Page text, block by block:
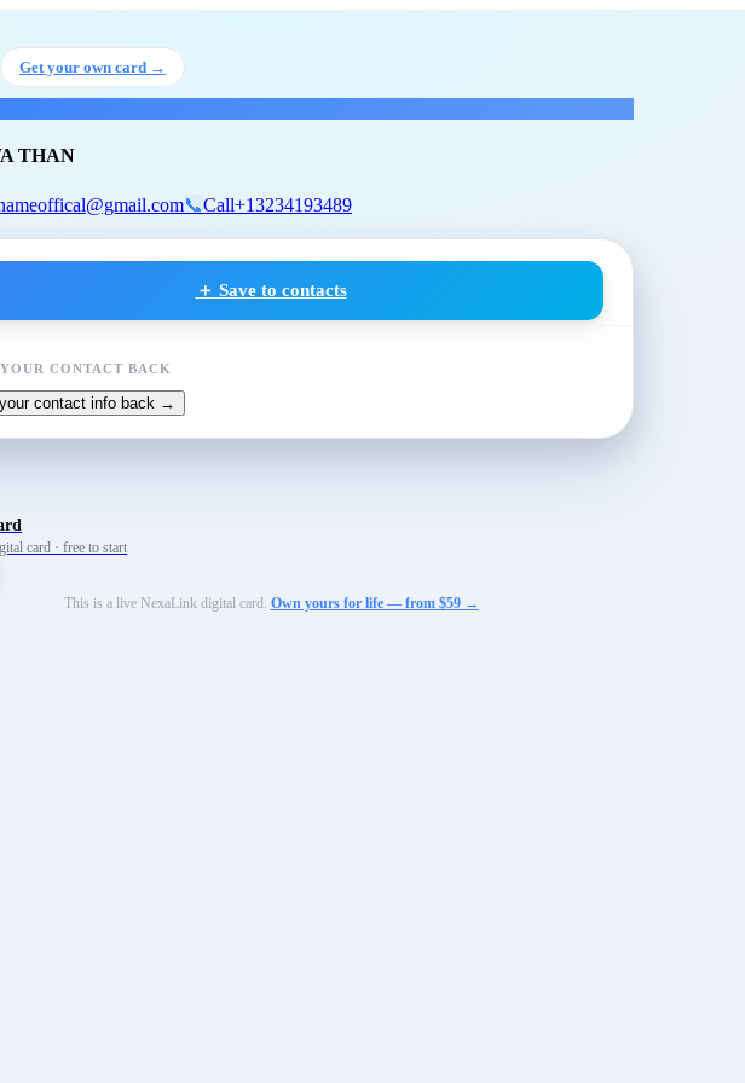
WA THAN
Get your own card →
THAN
📞Call+13234193489
＋ Save to contacts
CONTACT BACK
contact info back →
card · free to start
This is a live NexaLink digital card. Own yours for life — from $59 →